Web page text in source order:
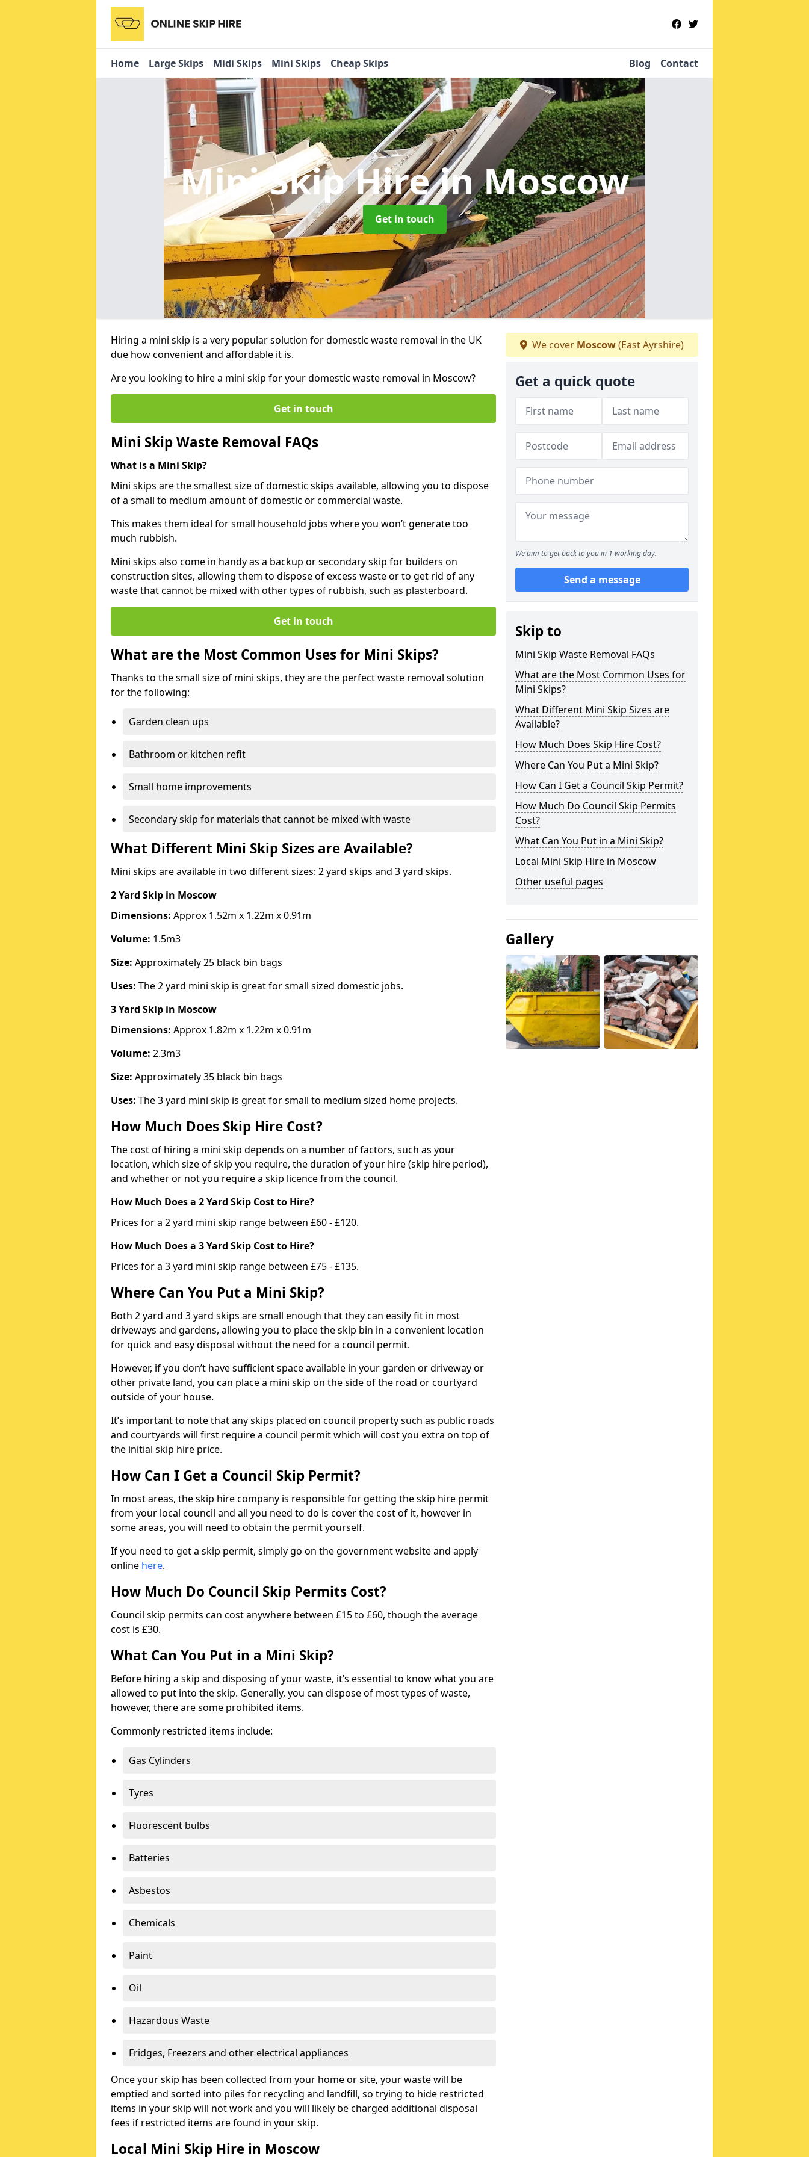
Home Large Skips Midi Skips Mini Skips Cheap Skips Blog Contact
Mini Skip Hirein Moscow
Get in touch
Hiring a mini skip is a very popular solution for domestic waste removal in the UK
due how convenient and affordable it is.
Are you looking to hire a mini skip for your domestic waste removal in Moscow?
Get in touch
Mini Skip Waste Removal FAQs
What is a Mini Skip?
Mini skips are the smallest size of domestic skips available, allowing you to dispose
of a small to medium amount of domestic or commercial waste.
This makes them ideal for small household jobs where you won’t generate too
much rubbish.
Mini skips also come in handy as a backup or secondary skip for builders on
construction sites, allowing them to dispose of excess waste or to get rid of any
waste that cannot be mixed with other types of rubbish, such as plasterboard.
Get in touch
What are the Most Common Uses for Mini Skips?
Thanks to the small size of mini skips, they are the perfect waste removal solution
for the following:
Garden clean ups
Bathroom or kitchen refit
Small home improvements
Secondary skip for materials that cannot be mixed with waste
What Different Mini Skip Sizes are Available?
Mini skips are available in two different sizes: 2 yard skips and 3 yard skips.
2 Yard Skip in Moscow
Dimensions: Approx 1.52m x 1.22m x 0.91m
Volume: 1.5m3
Size: Approximately 25 black bin bags
Uses: The 2 yard mini skip is great for small sized domestic jobs.
3 Yard Skip in Moscow
Dimensions: Approx 1.82m x 1.22m x 0.91m
Volume: 2.3m3
Size: Approximately 35 black bin bags
Uses: The 3 yard mini skip is great for small to medium sized home projects.
How Much Does Skip Hire Cost?
The cost of hiring a mini skip depends on a number of factors, such as your
location, which size of skip you require, the duration of your hire (skip hire period),
and whether or not you require a skip licence from the council.
How Much Does a 2 Yard Skip Cost to Hire?
Prices for a 2 yard mini skip range between £60 - £120.
How Much Does a 3 Yard Skip Cost to Hire?
Prices for a 3 yard mini skip range between £75 - £135.
Where Can You Put a Mini Skip?
Both 2 yard and 3 yard skips are small enough that they can easily fit in most
driveways and gardens, allowing you to place the skip bin in a convenient location
for quick and easy disposal without the need for a council permit.
However, if you don’t have sufficient space available in your garden or driveway or
other private land, you can place a mini skip on the side of the road or courtyard
outside of your house.
It’s important to note that any skips placed on council property such as public roads
and courtyards will first require a council permit which will cost you extra on top of
the initial skip hire price.
How Can I Get a Council Skip Permit?
In most areas, the skip hire company is responsible for getting the skip hire permit
from your local council and all you need to do is cover the cost of it, however in
some areas, you will need to obtain the permit yourself.
If you need to get a skip permit, simply go on the government website and apply
online here.
How Much Do Council Skip Permits Cost?
Council skip permits can cost anywhere between £15 to £60, though the average
cost is £30.
What Can You Put in a Mini Skip?
Before hiring a skip and disposing of your waste, it’s essential to know what you are
allowed to put into the skip. Generally, you can dispose of most types of waste,
however, there are some prohibited items.
Commonly restricted items include:
Gas Cylinders
Tyres
Fluorescent bulbs
Batteries
Asbestos
Chemicals
Paint
Oil
Hazardous Waste
Fridges, Freezers and other electrical appliances
Once your skip has been collected from your home or site, your waste will be
emptied and sorted into piles for recycling and landfill, so trying to hide restricted
items in your skip will not work and you will likely be charged additional disposal
fees if restricted items are found in your skip.
Local Mini Skip Hire in Moscow
We cover Moscow(East Ayrshire)
Get a quick quote
We aim to get back to you in 1 working day.
Send a message
Skip to
Mini Skip Waste Removal FAQs
What are the Most Common Uses for
Mini Skips?
What Different Mini Skip Sizes are
Available?
How Much Does Skip Hire Cost?
Where Can You Put a Mini Skip?
How Can I Get a Council Skip Permit?
How Much Do Council Skip Permits
Cost?
What Can You Put in a Mini Skip?
Local Mini Skip Hire in Moscow
Other useful pages
Gallery